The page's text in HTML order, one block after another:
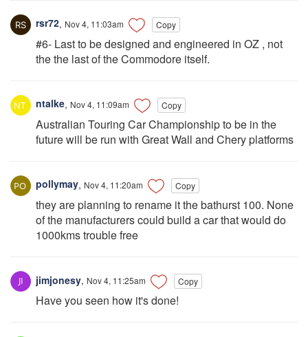
rsr72, Nov 4, 11:03am Copy
#6- Last to be designed and engineered in OZ , not
the the last of the Commodore itself.
ntalke, Nov 4, 11:09am Copy
Australian Touring Car Championship to be in the
future will be run with Great Wall and Chery platforms
pollymay, Nov 4, 11:20am Copy
they are planning to rename it the bathurst 100. None
of the manufacturers could build a car that would do
1000kms trouble free
jimjonesy, Nov 4, 11:25am Copy
Have you seen how it's done!